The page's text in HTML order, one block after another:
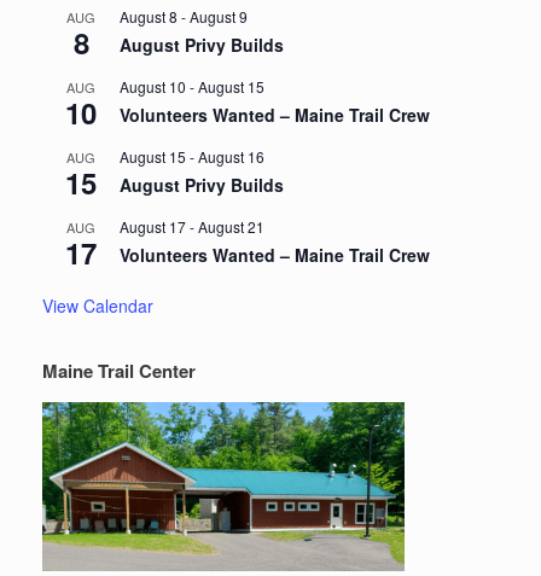
AUG
8
August 8 -August 9
August Privy Builds
AUG
10
August 10 -August 15
Volunteers Wanted – Maine Trail Crew
AUG
15
August 15 -August 16
August Privy Builds
AUG
17
August 17-August 21
Volunteers Wanted – Maine Trail Crew
View Calendar
Maine Trail Center